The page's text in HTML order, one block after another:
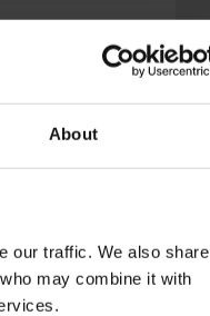
About
our traffic. We also share
may combine it with
for a space
to restaurants
such a peaceful